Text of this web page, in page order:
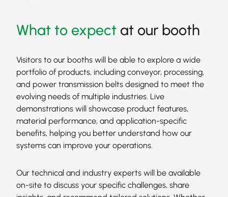
What to expect at our booth
Visitors to our booths will be able to explore a wide
portfolio of products, including conveyor, processing,
and power transmission belts designed to meet the
evolving needs of multiple industries. Live
demonstrations will showcase product features,
material performance, and application-specific
benefits, helping you better understand how our
systems can improve your operations.
Our technical and industry experts will be available
on-site to discuss your specific challenges, share